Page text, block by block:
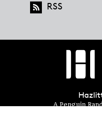
RSS
A Penguin